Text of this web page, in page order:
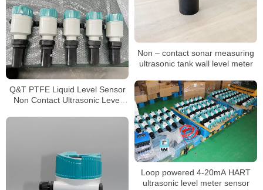
Non – contact sonar measuring
ultrasonic tank wall level meter
Q&T PTFE Liquid Level Sensor
Non Contact Ultrasonic Level
Loop powered 4-20mA HART
ultrasonic level meter sensor